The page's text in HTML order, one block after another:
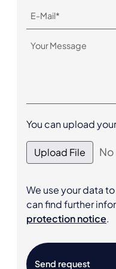
You can upload
Upload File
We use your data
can find further
protection notice.